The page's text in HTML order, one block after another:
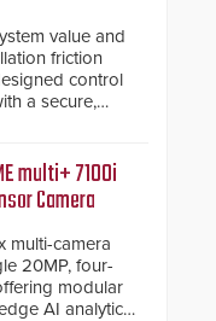
value and
friction
control
a secure,
multi+ 7100i
Camera
multi-camera
20MP, four-
modular
AI analytics